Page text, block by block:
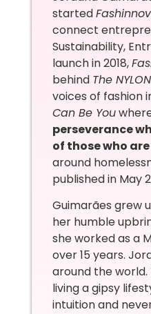
started
connect
Sustainability,
launch in 2018,
behind The
voices of fashion
Can Be You
perseverance
of those who
around
published in May
Guimarães grew
her humble
she worked as a
over 15 years.
around the
living a gipsy
intuition and